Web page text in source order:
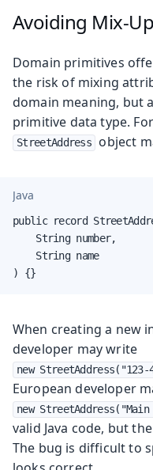
Avoiding Mix-
Domain primitives
the risk of mixing
domain meaning, but
primitive data type.
StreetAddress object
Java
public record
    String number,
    String name
) {}
When creating a new
developer may write
new
European developer
new
valid Java code, but
The bug is difficult to